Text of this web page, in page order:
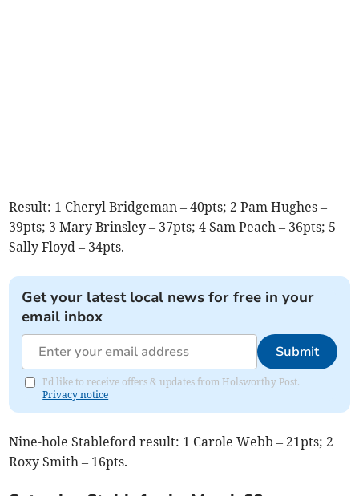
Result: 1 Cheryl Bridgeman – 40pts; 2 Pam Hughes –
39pts; 3 Mary Brinsley – 37pts; 4 Sam Peach – 36pts; 5
Sally Floyd – 34pts.
Get your latest local news for free in your
email inbox
Submit
I'd like to receive offers & updates from Holsworthy Post.
Privacy notice
Nine-hole Stableford result: 1 Carole Webb – 21pts; 2
Roxy Smith – 16pts.